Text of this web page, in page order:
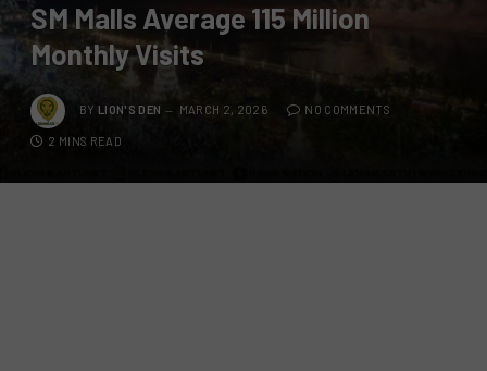
SM Malls Average 115 Million
Monthly Visits
BY LION'S DEN MARCH 2, 2026 NO COMMENTS
2 MINS READ